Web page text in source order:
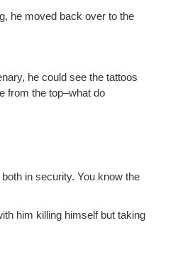
he moved back over to the
he could see the tat­toos
from the top–what do
in secu­ri­ty. You know the
him killing him­self but tak­ing